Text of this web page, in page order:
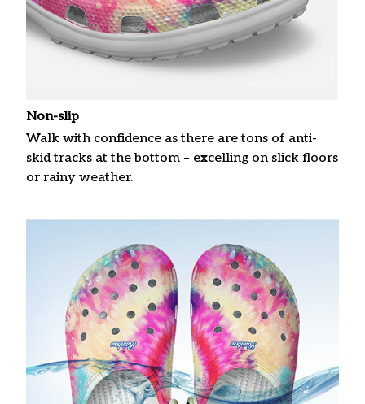
Non-slip
Walk with confidence as there are tons of anti-
skid tracks at the bottom – excelling on slick floors
or rainy weather.